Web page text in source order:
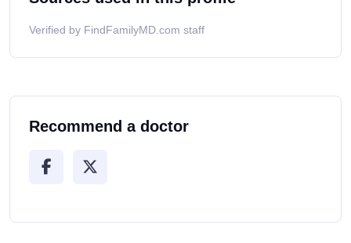
Verified by FindFamilyMD.com staff
Recommend a doctor